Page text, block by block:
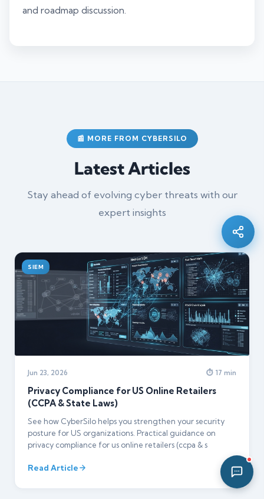
and roadmap discussion.
📰 MORE FROM CYBERSILO
Latest Articles
Stay ahead of evolving cyber threats with our
expert insights
SIEM
Jun 23, 2026 ⏱ 17 min
Privacy Compliance for US Online Retailers
(CCPA & State Laws)
See how CyberSilo helps you strengthen your security
posture for US organizations. Practical guidance on
privacy compliance for us online retailers (ccpa & s
Read Article
Hi there 👋 — before we begin, could I have